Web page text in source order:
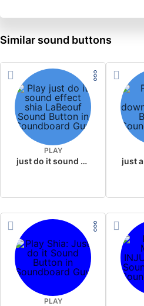
Similar sound buttons
PLAY
just do it sound effect shia LaBeouf
PLAY